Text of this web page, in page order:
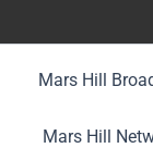
Mars Hill
Mars Hill